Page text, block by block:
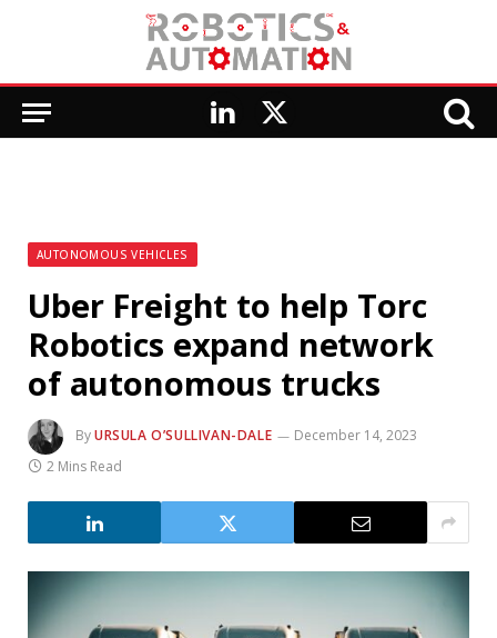
LinkedIn
X
AUTONOMOUS VEHICLES
Uber Freight to help Torc
Robotics expand network
of autonomous trucks
ByURSULA O’SULLIVAN-DALE
December 14, 2023
2 Mins Read